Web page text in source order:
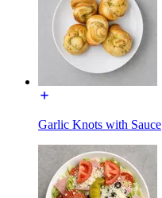
Garlic Knots with Sauce